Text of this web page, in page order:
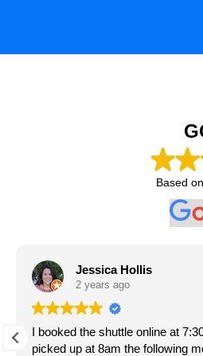
Based on
Jessica Hollis
2 years ago
I booked the shuttle online at
picked up at 8am the following
Hugo C
2 years ago
Súper recomendable
El servicio fue muy